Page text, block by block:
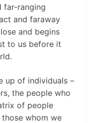
far-ranging
and faraway
and begins
to us before it
up of individuals –
the people who
of people
whom we